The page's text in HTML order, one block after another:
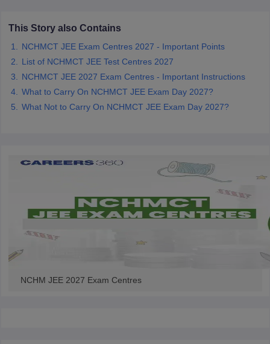
This Story also Contains
NCHMCT JEE Exam Centres 2027 - Important Points
List of NCHMCT JEE Test Centres 2027
NCHMCT JEE 2027 Exam Centres - Important Instructions
What to Carry On NCHMCT JEE Exam Day 2027?
What Not to Carry On NCHMCT JEE Exam Day 2027?
NCHM JEE 2027 Exam Centres